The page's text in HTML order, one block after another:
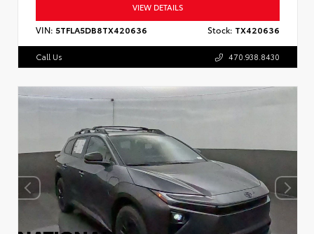
VIEW DETAILS
VIN: 5TFLA5DB8TX420636 Stock: TX420636
Call Us 470.938.8430